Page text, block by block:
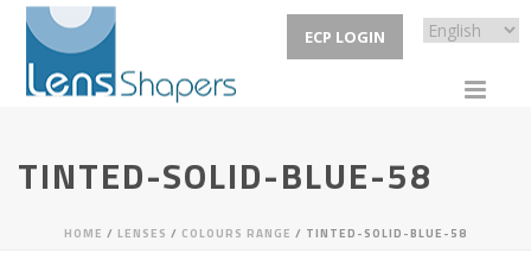
ECP LOGIN
TINTED-SOLID-BLUE-58
HOME / LENSES / COLOURS RANGE / TINTED-SOLID-BLUE-58